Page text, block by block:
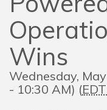
Wins
Wednesday,
- 10:30 AM) (EDT